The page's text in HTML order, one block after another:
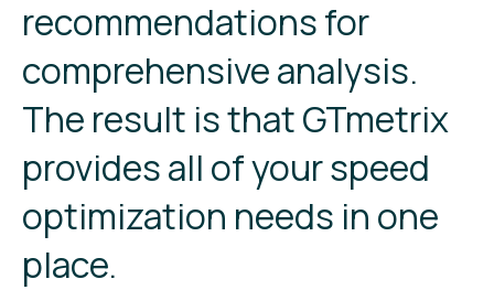
recommendations for
comprehensive analysis.
The result is that GTmetrix
provides all of your speed
optimization needs in one
place.